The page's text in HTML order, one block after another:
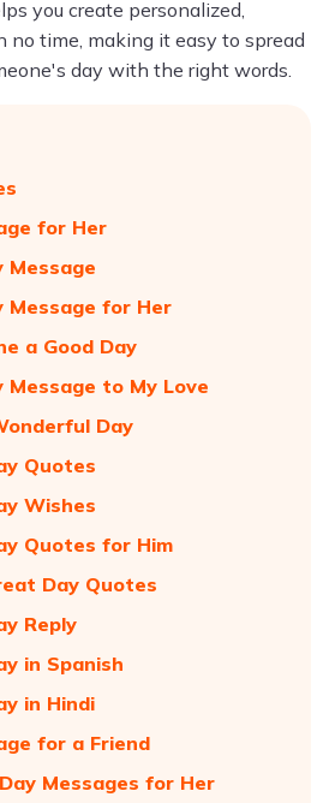
you create personalized,
no time, making it easy to spread
day with the right words.
for Her
Message
Message for Her
a Good Day
Message to My Love
Day
Quotes
Wishes
Quotes for Him
Day Quotes
Reply
in Spanish
in Hindi
for a Friend
Messages for Her